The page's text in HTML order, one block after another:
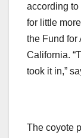
according to
for little
the Fund for
California.
took it in,”
The coyote